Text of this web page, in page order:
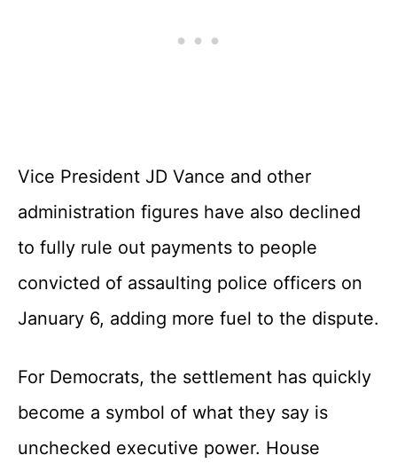
Vice President JD Vance and other
administration figures have also declined
to fully rule out payments to people
convicted of assaulting police officers on
January 6, adding more fuel to the dispute.
For Democrats, the settlement has quickly
become a symbol of what they say is
unchecked executive power. House